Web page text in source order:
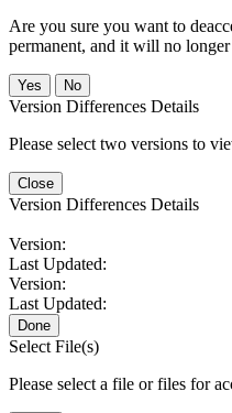
Are you sure you want to
permanent, and it will no
No
Version Differences Details
Please select two versions to
Close
Version Differences Details
Version:
Last Updated:
Version:
Last Updated:
Done
Select File(s)
Please select a file or files for